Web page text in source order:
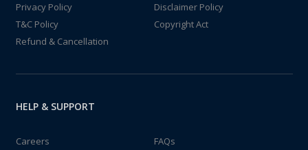
Privacy Policy
Disclaimer Policy
T&C Policy
Copyright Act
Refund & Cancellation
HELP & SUPPORT
Careers FAQs